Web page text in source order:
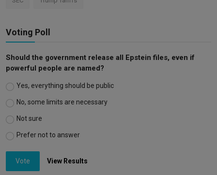
Voting Poll
Should the government release all Epstein files, even if
powerful people are named?
Yes, everything should be public
No, some limits are necessary
Not sure
Prefer not to answer
Vote View Results